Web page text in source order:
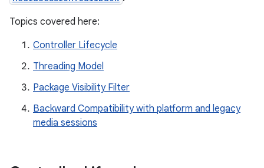
Topics covered here:
Controller Lifecycle
Threading Model
Package Visibility Filter
Backward Compatibility with platform and legacy
media sessions